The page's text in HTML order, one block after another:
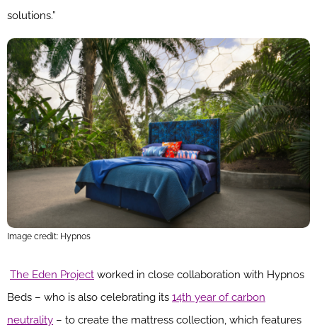
solutions.”
Image credit: Hypnos
The Eden Project worked in close collaboration with Hypnos
Beds – who is also celebrating its 14th year of carbon
neutrality – to create the mattress collection, which features